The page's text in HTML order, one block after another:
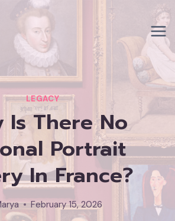
LEGACY
Is There No
Portrait
In France?
February 15, 2026